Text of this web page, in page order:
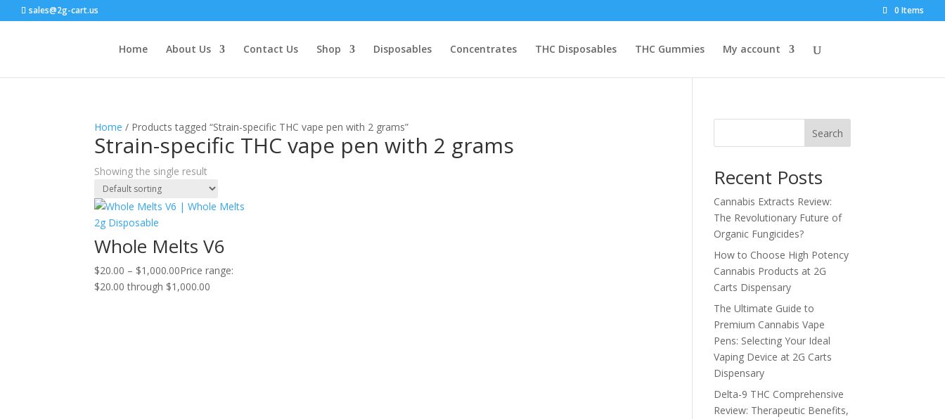
sales@2g-cart.us 0 Items
Home About Us Contact Us Shop Disposables Concentrates THC Disposables THC Gummies My account
Home / Products tagged “Strain-specific THC vape pen with 2 grams”
Strain-specific THC vape pen with 2 grams
Showing the single result
Whole Melts V6
$20.00 – $1,000.00Price range:
$20.00 through $1,000.00
Search
Recent Posts
Cannabis Extracts Review:
The Revolutionary Future of
Organic Fungicides?
How to Choose High Potency
Cannabis Products at 2G
Carts Dispensary
The Ultimate Guide to
Premium Cannabis Vape
Pens: Selecting Your Ideal
Vaping Device at 2G Carts
Dispensary
Delta-9 THC Comprehensive
Review: Therapeutic Benefits,